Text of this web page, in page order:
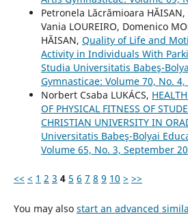
Petronela Lăcrămioara
Vania LOUREIRO, Domenico
HĂISAN, Quality of Life and
Activity in Individuals With
Studia Universitatis Babeş-
Gymnasticae: Volume 70, No.
Norbert Csaba LUKÁCS,
OF PHYSICAL FITNESS OF
CHRISTIAN UNIVERSITY IN
Universitatis Babeş-Bolyai
Volume 65, No. 3, September
<< < 1 2 3 4 5 6 7 8 9 10 > >>
You may also start an advanced